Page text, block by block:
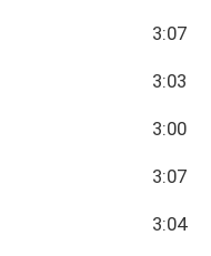
3:07
3:03
3:00
3:07
3:04